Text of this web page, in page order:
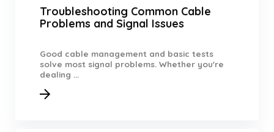
Troubleshooting Common Cable
Problems and Signal Issues
Good cable management and basic tests
solve most signal problems. Whether you're
dealing ...